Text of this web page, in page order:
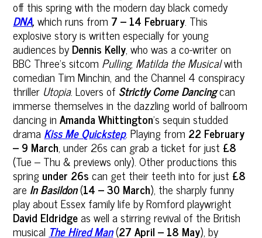
off this spring with the modern day black comedy
DNA,which runs from 7 – 14 February. This
explosive story is written especially for young
audiences byDennis Kelly, who was a co-writer on
BBC Three's sitcom Pulling,Matilda the Musicalwith
comedian Tim Minchin, and the Channel 4 conspiracy
thriller Utopia. Lovers of Strictly Come Dancingcan
immerse themselves in the dazzling world of ballroom
dancing inAmanda Whittington’s sequin studded
dramaKiss Me Quickstep. Playing from 22 February
– 9 March, under 26s can grab a ticket for just £8
(Tue – Thu & previews only). Other productions this
spring under 26scan get their teeth into for just £8
are In Basildon(14 – 30 March), the sharply funny
play about Essex family life by Romford playwright
David Eldridgeas well a stirring revival of the British
musical The Hired Man(27 April – 18 May), by